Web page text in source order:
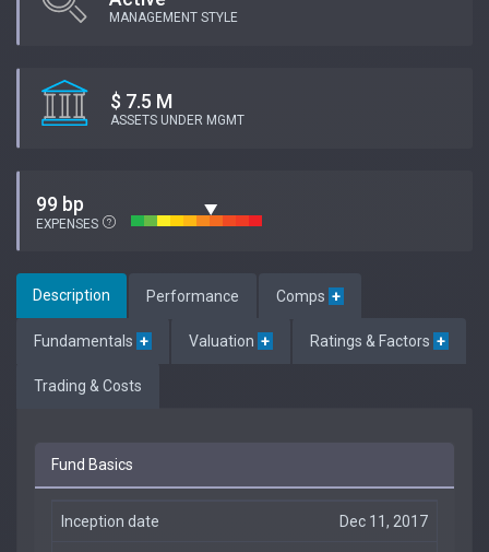
MANAGEMENT STYLE
$ 7.5 M
ASSETS UNDER MGMT
99 bp
EXPENSES
Description Performance Comps +
Fundamentals + Valuation + Ratings & Factors +
Trading & Costs
Fund Basics
Inception date Dec 11, 2017